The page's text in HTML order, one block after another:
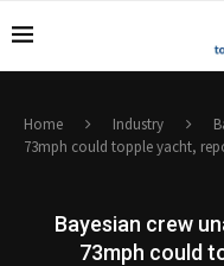
Home Industry
73mph could topple yacht,
Bayesian crew
73mph could